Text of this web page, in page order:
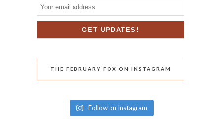
THE FEBRUARY FOX ON INSTAGRAM
Follow on Instagram